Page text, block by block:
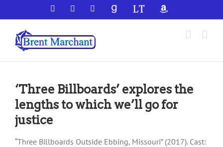
to
content
Facebook YouTubeGoodReadsLibraryThingAmazon
‘Three Billboards’ explores the
lengths to which we’ll go for
justice
“Three Billboards Outside Ebbing, Missouri” (2017). Cast: